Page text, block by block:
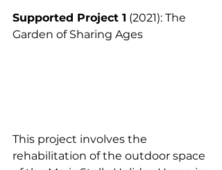
Supported Project 1 (2021): The
Garden of Sharing Ages
This project involves the
rehabilitation of the outdoor space